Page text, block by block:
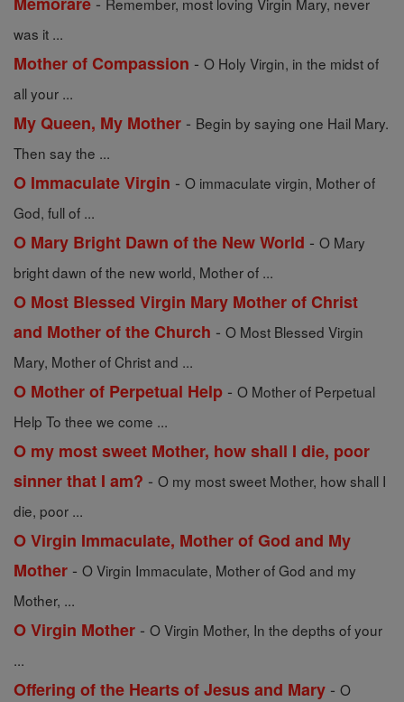
was it ...
Mother of Compassion - O Holy Virgin, in the midst of
all your ...
My Queen, My Mother - Begin by saying one Hail Mary.
Then say the ...
O Immaculate Virgin - O immaculate virgin, Mother of
God, full of ...
O Mary Bright Dawn of the New World - O Mary
bright dawn of the new world, Mother of ...
O Most Blessed Virgin Mary Mother of Christ
and Mother of the Church - O Most Blessed Virgin
Mary, Mother of Christ and ...
O Mother of Perpetual Help - O Mother of Perpetual
Help To thee we come ...
O my most sweet Mother, how shall I die, poor
sinner that I am? - O my most sweet Mother, how shall I
die, poor ...
O Virgin Immaculate, Mother of God and My
Mother - O Virgin Immaculate, Mother of God and my
Mother, ...
O Virgin Mother - O Virgin Mother, In the depths of your
...
Offering of the Hearts of Jesus and Mary - O